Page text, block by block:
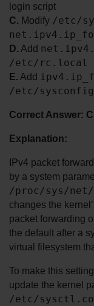
login script
C. Modify /etc/
D. Add
/etc/rc.local
E. Add
/etc/
Correct Answer: C
Explanation:
IPv4 packet
by a system
/proc/sys/
changes the
packet forwarding
the default after a
virtual filesystem
To make this
/etc/